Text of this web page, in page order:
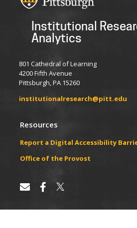
Institutional
Analytics
801 Cathedral of Learning
4200 Fifth Avenue
Pittsburgh, PA 15260
institutionalresearch@pitt.edu
Resources
Report a Digital Accessibility
​​​​Office of the Provost